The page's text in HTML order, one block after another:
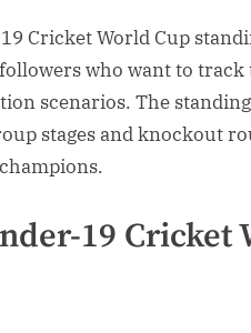
Guide
to
Team
Rankings
Tournament
Cricket World Cup
who want to
scenarios. The
stages and knockout
19 Cricket